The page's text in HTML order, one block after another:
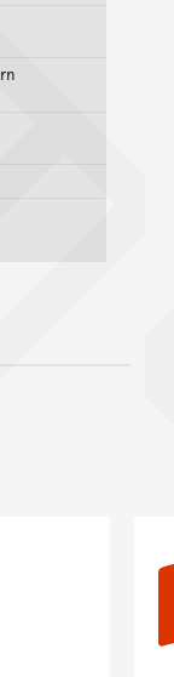
of main
top of page